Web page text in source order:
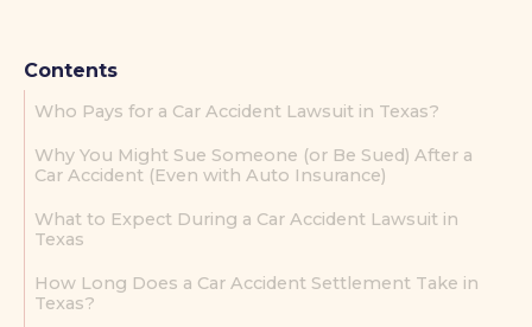
Contents
Who Pays for a Car Accident Lawsuit in Texas?
Why You Might Sue Someone (or Be Sued) After a
Car Accident (Even with Auto Insurance)
What to Expect During a Car Accident Lawsuit in
Texas
How Long Does a Car Accident Settlement Take in
Texas?